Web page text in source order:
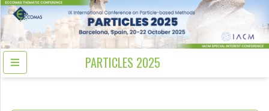
PARTICLES 2025